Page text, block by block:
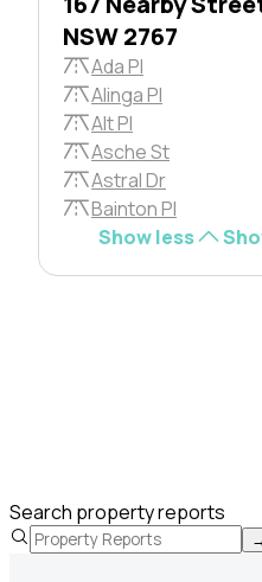
NSW 2767
Ada Pl
Alinga Pl
Alt Pl
Asche St
Astral Dr
Bainton Pl
Show less
Search property reports